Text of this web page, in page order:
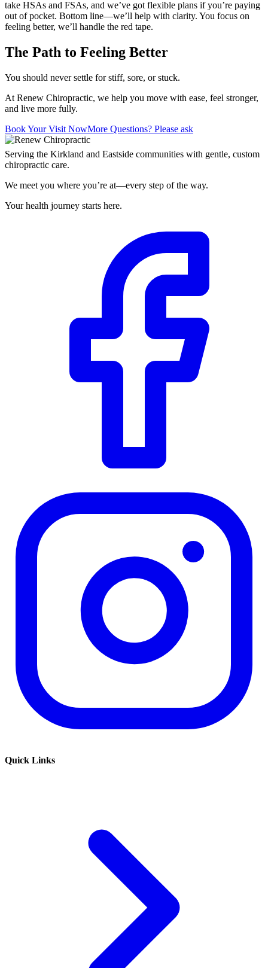
take HSAs and FSAs, and we’ve got flexible plans if you’re paying
out of pocket. Bottom line—we’ll help with clarity. You focus on
feeling better, we’ll handle the red tape.
The Path to Feeling Better
You should never settle for stiff, sore, or stuck.
At Renew Chiropractic, we help you move with ease, feel stronger,
and live more fully.
Book Your Visit NowMore Questions? Please ask
Serving the Kirkland and Eastside communities with gentle, custom
chiropractic care.
We meet you where you’re at—every step of the way.
Your health journey starts here.
Quick Links